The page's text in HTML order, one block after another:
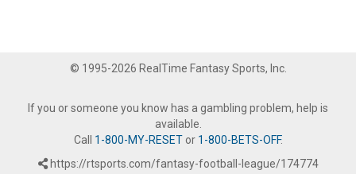
© 1995-2026 RealTime Fantasy Sports, Inc.
If you or someone you know has a gambling problem, help is
available.
Call 1-800-MY-RESETor 1-800-BETS-OFF.
https://rtsports.com/fantasy-football-league/174774